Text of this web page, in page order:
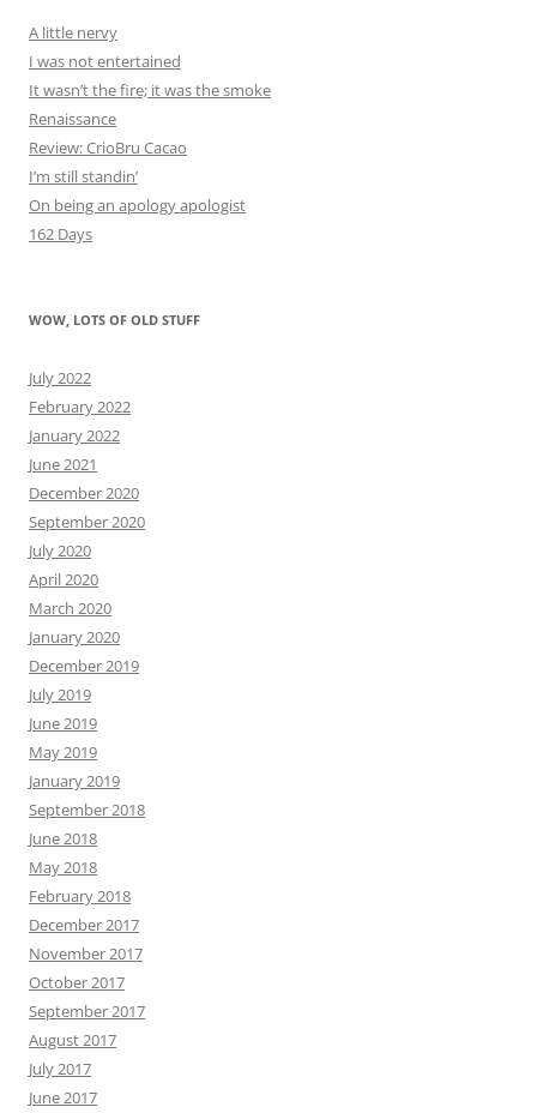
A little nervy
I was not entertained
It wasn’t the fire; it was the smoke
Renaissance
Review: CrioBru Cacao
I’m still standin’
On being an apology apologist
162 Days
WOW, LOTS OF OLD STUFF
July 2022
February 2022
January 2022
June 2021
December 2020
September 2020
July 2020
April 2020
March 2020
January 2020
December 2019
July 2019
June 2019
May 2019
January 2019
September 2018
June 2018
May 2018
February 2018
December 2017
November 2017
October 2017
September 2017
August 2017
July 2017
June 2017